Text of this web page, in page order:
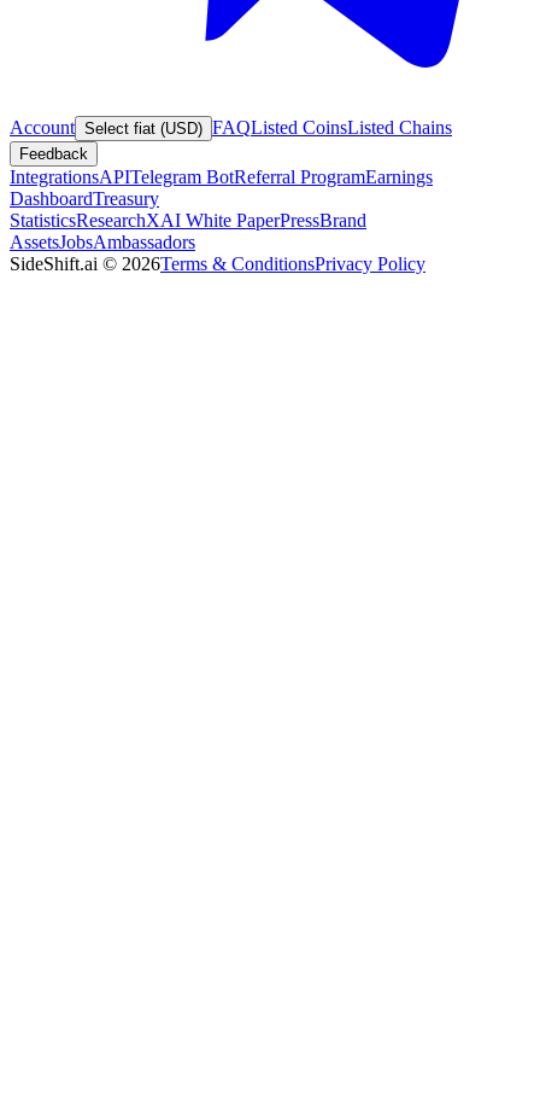
Account Select fiat (USD) FAQListed CoinsListed Chains
Feedback
IntegrationsAPITelegram BotReferral ProgramEarnings
DashboardTreasury
StatisticsResearchXAI White PaperPressBrand
AssetsJobsAmbassadors
SideShift.ai © 2026Terms & ConditionsPrivacy Policy